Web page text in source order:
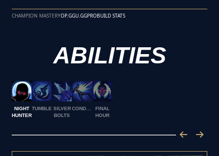
CHAMPION MASTERYOP.GGU.GGPROBUILD STATS
ABILITIES
NIGHT
HUNTER
TUMBLE SILVER
BOLTS
FINAL
HOUR